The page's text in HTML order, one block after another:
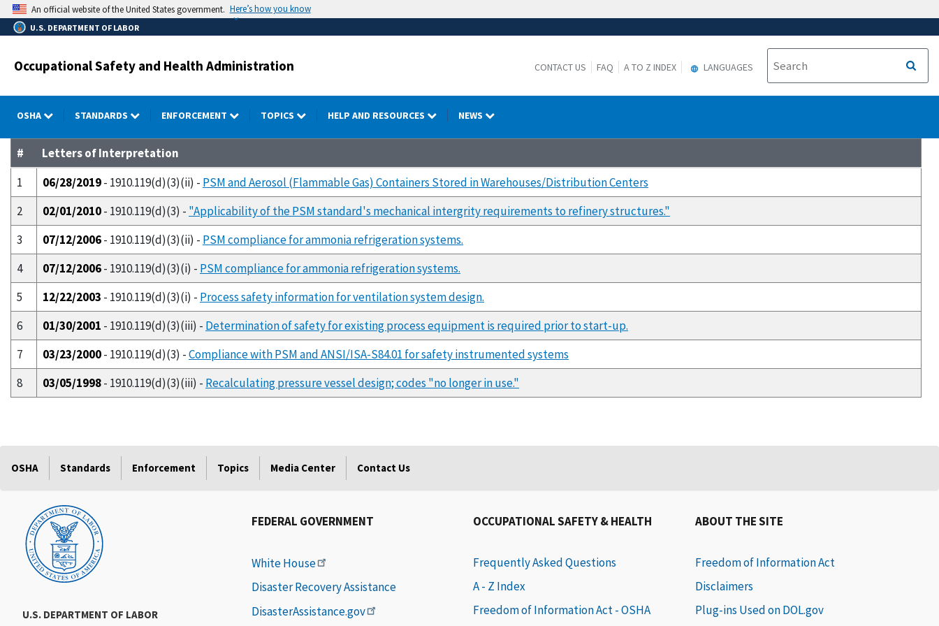
Skip
to
main
An official website of the United States government. Here’s how you know
U.S. DEPARTMENT OF LABOR
Occupational Safety and Health Administration CONTACT US FAQ A TO Z INDEX LANGUAGES
OSHA STANDARDS ENFORCEMENT TOPICS HELP AND RESOURCES NEWS
#
Letters of Interpretation
1
06/28/2019- 1910.119(d)(3)(ii) - PSM and Aerosol (Flammable Gas) Containers Stored in Warehouses/Distribution Centers
2
02/01/2010- 1910.119(d)(3) - "Applicability of the PSM standard's mechanical intergrity requirements to refinery structures."
3
07/12/2006- 1910.119(d)(3)(ii) - PSM compliance for ammonia refrigeration systems.
4
07/12/2006- 1910.119(d)(3)(i) - PSM compliance for ammonia refrigeration systems.
5
12/22/2003 - 1910.119(d)(3)(i) - Process safety information for ventilation system design.
6
01/30/2001 - 1910.119(d)(3)(iii) - Determination of safety for existing process equipment is required prior to start-up.
7
03/23/2000- 1910.119(d)(3) -Compliance with PSM and ANSI/ISA-S84.01 for safety instrumented systems
8
03/05/1998- 1910.119(d)(3)(iii) - Recalculating pressure vessel design; codes "no longer in use."
OSHA Standards Enforcement Topics Media Center Contact Us
U.S. DEPARTMENT OF LABOR
FEDERAL GOVERNMENT
White House
Disaster Recovery Assistance
DisasterAssistance.gov
OCCUPATIONAL SAFETY & HEALTH
Frequently Asked Questions
A - Z Index
Freedom of Information Act - OSHA
ABOUT THE SITE
Freedom of Information Act
Disclaimers
Plug-ins Used on DOL.gov